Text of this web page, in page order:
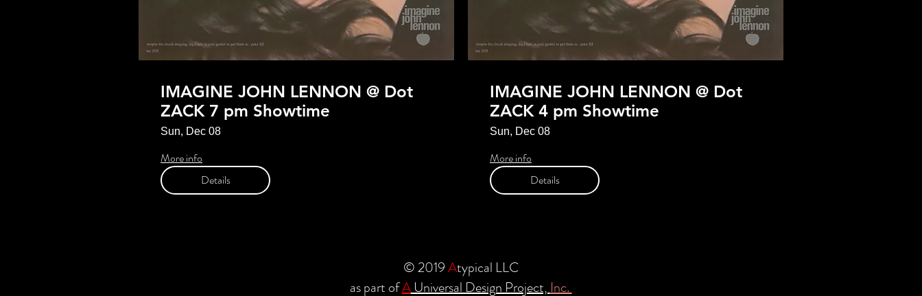
IMAGINE JOHN LENNON @ Dot
ZACK 7 pm Showtime
Sun, Dec 08
More info
Details
IMAGINE JOHN LENNON @ Dot
ZACK 4 pm Showtime
Sun, Dec 08
More info
Details
© 2019Atypical LLC
as part ofAUniversal Design Project,Inc.